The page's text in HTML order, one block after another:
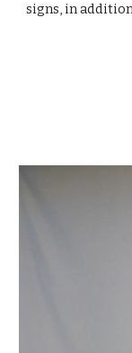
signs, in